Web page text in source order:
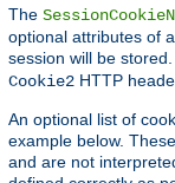
The
optional attributes of
session will be
Cookie2 HTTP
An optional list of
example below.
and are not